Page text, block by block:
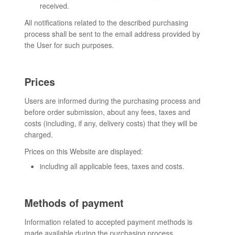
received.
All notifications related to the described purchasing
process shall be sent to the email address provided by
the User for such purposes.
Prices
Users are informed during the purchasing process and
before order submission, about any fees, taxes and
costs (including, if any, delivery costs) that they will be
charged.
Prices on this Website are displayed:
including all applicable fees, taxes and costs.
Methods of payment
Information related to accepted payment methods is
made available during the purchasing process.